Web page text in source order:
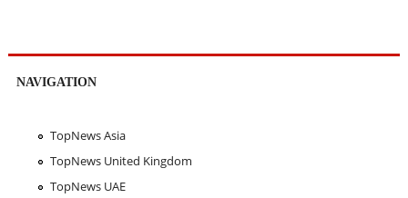
NAVIGATION
TopNews Asia
TopNews United Kingdom
TopNews UAE